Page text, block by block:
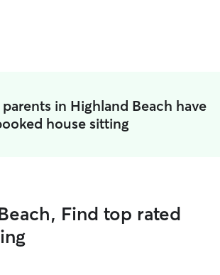
in Highland Beach have
house sitting
Find top rated